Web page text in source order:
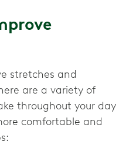
stretches and
are a variety of
throughout your day
comfortable and